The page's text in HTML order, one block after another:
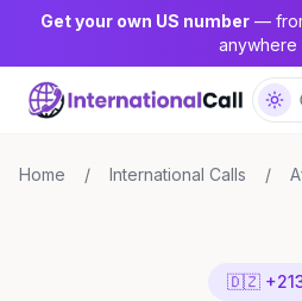
Get your own US number—
anywhere
Home / International Calls /
🇩🇿